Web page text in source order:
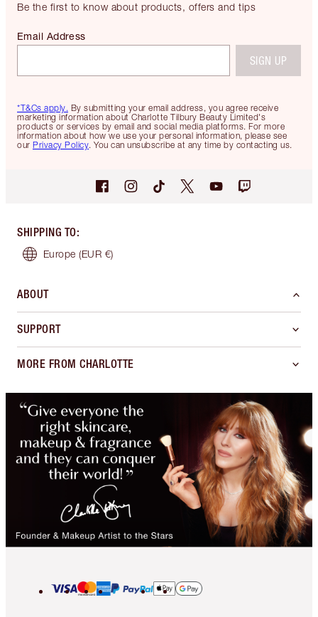
Be the first to know about products, offers and tips
*T&Cs apply. By submitting your email address, you agree receive
marketing information about Charlotte Tilbury Beauty Limited's
products or services by email and social media platforms. For more
information about how we use your personal information, please see
our Privacy Policy. You can unsubscribe at any time by contacting us.
Email Address
SIGN UP
SHIPPING TO:
Europe (EUR €)
ABOUT
SUPPORT
MORE FROM CHARLOTTE